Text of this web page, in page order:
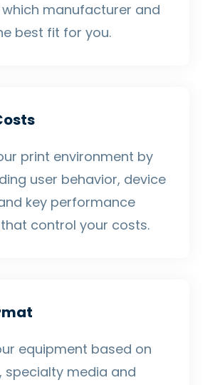
manufacturer and
best fit for you.
print environment by
user behavior, device
key performance
control your costs.
equipment based on
specialty media and